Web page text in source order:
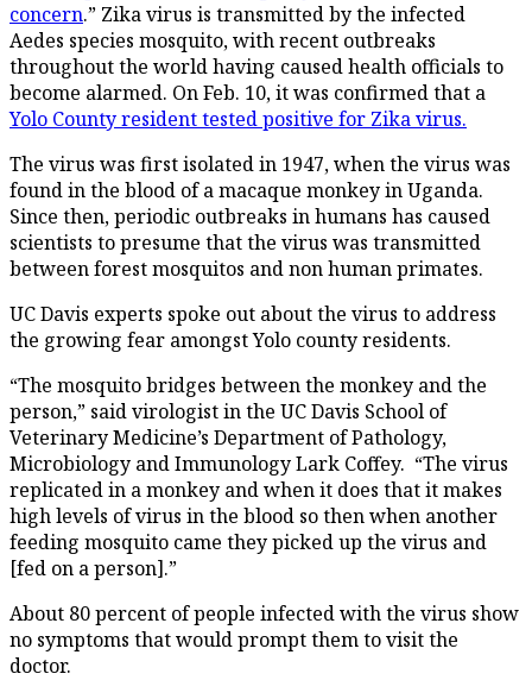
concern.” Zika virus is transmitted by the infected
Aedes species mosquito, with recent outbreaks
throughout the world having caused health officials to
become alarmed. On Feb. 10, it was confirmed that a
Yolo County resident tested positive for Zika virus.
The virus was first isolated in 1947, when the virus was
found in the blood of a macaque monkey in Uganda.
Since then, periodic outbreaks in humans has caused
scientists to presume that the virus was transmitted
between forest mosquitos and non human primates.
UC Davis experts spoke out about the virus to address
the growing fear amongst Yolo county residents.
“The mosquito bridges between the monkey and the
person,” said virologist in the UC Davis School of
Veterinary Medicine’s Department of Pathology,
Microbiology and Immunology Lark Coffey. “The virus
replicated in a monkey and when it does that it makes
high levels of virus in the blood so then when another
feeding mosquito came they picked up the virus and
[fed on a person].”
About 80 percent of people infected with the virus show
no symptoms that would prompt them to visit the
doctor.